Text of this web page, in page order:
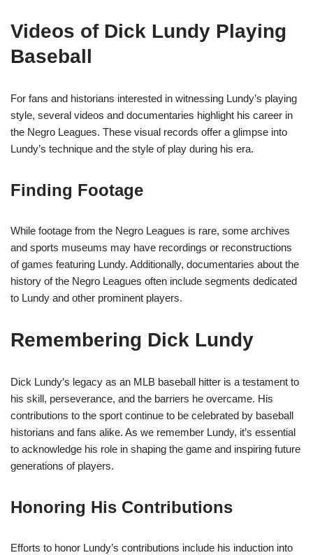
Videos of Dick Lundy Playing
Baseball
For fans and historians interested in witnessing Lundy’s playing
style, several videos and documentaries highlight his career in
the Negro Leagues. These visual records offer a glimpse into
Lundy’s technique and the style of play during his era.
Finding Footage
While footage from the Negro Leagues is rare, some archives
and sports museums may have recordings or reconstructions
of games featuring Lundy. Additionally, documentaries about the
history of the Negro Leagues often include segments dedicated
to Lundy and other prominent players.
Remembering Dick Lundy
Dick Lundy’s legacy as an MLB baseball hitter is a testament to
his skill, perseverance, and the barriers he overcame. His
contributions to the sport continue to be celebrated by baseball
historians and fans alike. As we remember Lundy, it’s essential
to acknowledge his role in shaping the game and inspiring future
generations of players.
Honoring His Contributions
Efforts to honor Lundy’s contributions include his induction into